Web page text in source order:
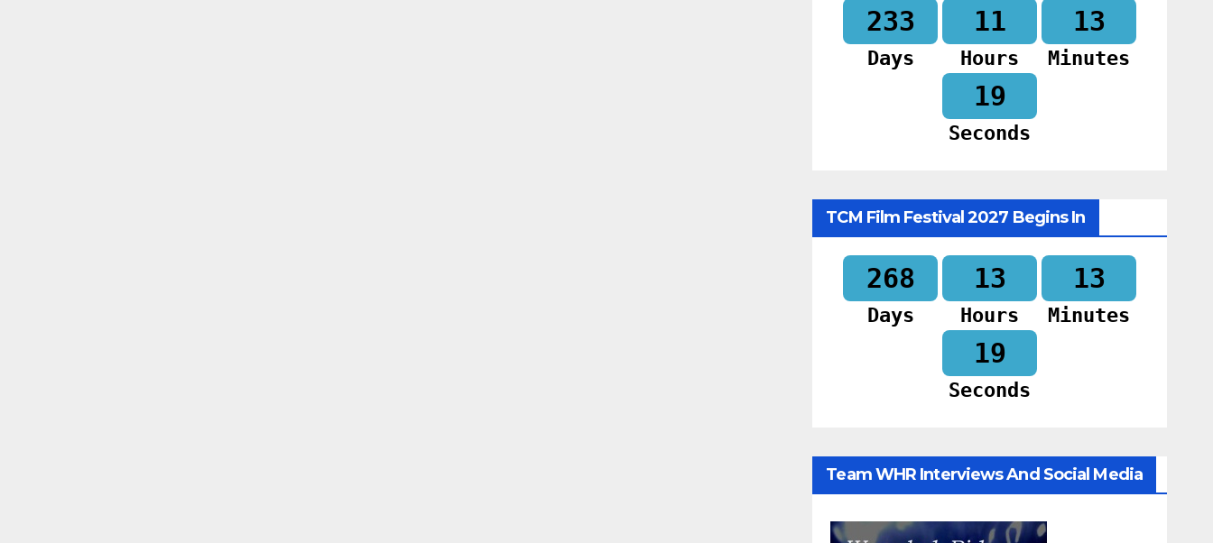
233
Days
11
Hours
13
Minutes
18
Seconds
TCM Film Festival 2027 Begins In
268
Days
13
Hours
13
Minutes
18
Seconds
Team WHR Interviews And Social Media